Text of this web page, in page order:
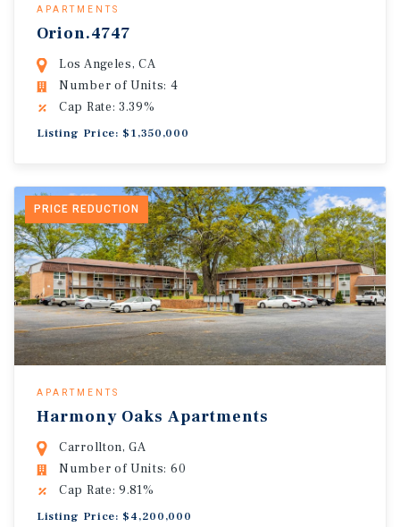
APARTMENTS
Orion.4747
Los Angeles, CA
Number of Units: 4
Cap Rate: 3.39%
Listing Price: $1,350,000
PRICE REDUCTION
APARTMENTS
Harmony Oaks Apartments
Carrollton, GA
Number of Units: 60
Cap Rate: 9.81%
Listing Price: $4,200,000